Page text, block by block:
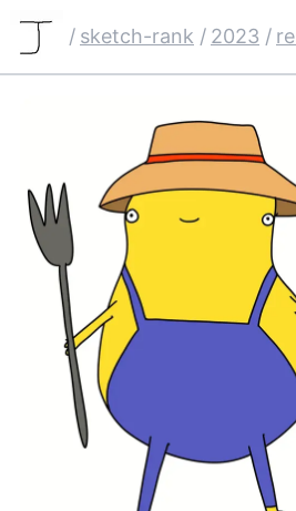
/ sketch-rank / 2023 /